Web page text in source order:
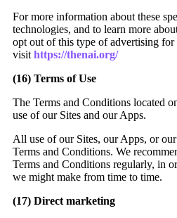
For more information about these
technologies, and to learn more
opt out of this type of advertising for
visithttps://thenai.org/
(16) Terms of Use
The Terms and Conditions located
use of our Sites and our Apps.
All use of our Sites, our Apps, or
Terms and Conditions. We
Terms and Conditions regularly, in
we might make from time to time.
(17) Direct marketing